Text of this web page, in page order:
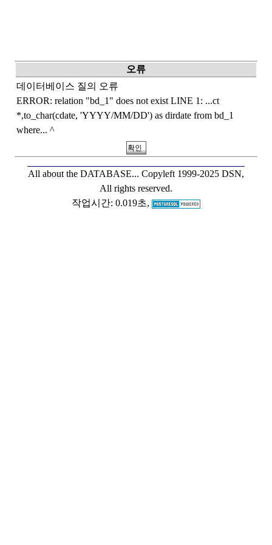
오류
데이터베이스 질의 오류
ERROR: relation "bd_1" does not exist LINE 1: ...ct
*,to_char(cdate, 'YYYY/MM/DD') as dirdate from bd_1
where... ^
All about the DATABASE... Copyleft 1999-2025 DSN,
All rights reserved.
작업시간: 0.019초,